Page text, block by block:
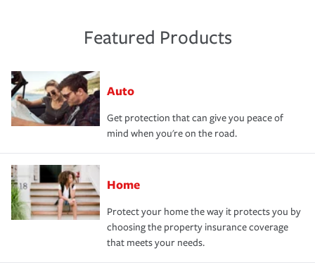
Featured Products
Auto
Get protection that can give you peace of
mind when you're on the road.
Home
Protect your home the way it protects you by
choosing the property insurance coverage
that meets your needs.